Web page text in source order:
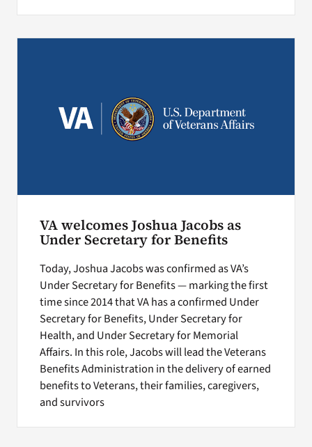
VA welcomes Joshua Jacobs as
Under Secretary for Benefits
Today, Joshua Jacobs was confirmed as VA’s
Under Secretary for Benefits — marking the first
time since 2014 that VA has a confirmed Under
Secretary for Benefits, Under Secretary for
Health, and Under Secretary for Memorial
Affairs. In this role, Jacobs will lead the Veterans
Benefits Administration in the delivery of earned
benefits to Veterans, their families, caregivers,
and survivors